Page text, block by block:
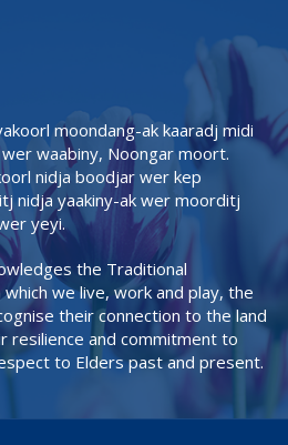
moondang-ak kaaradj midi
waabiny, Noongar moort.
nidja boodjar wer kep
nidja yaakiny-ak wer moorditj
yeyi.
the Traditional
we live, work and play, the
their connection to the land
resilience and commitment to
to Elders past and present.